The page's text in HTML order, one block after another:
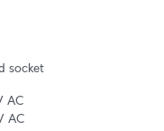
socket
AC
AC